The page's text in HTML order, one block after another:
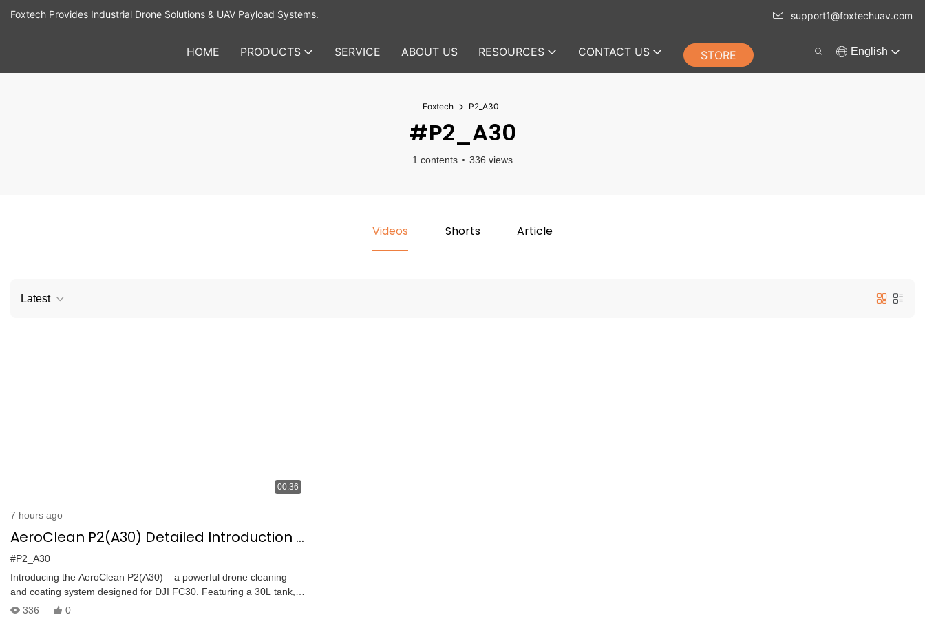
Foxtech Provides Industrial Drone Solutions & UAV Payload Systems. support1@foxtechuav.com
HOME PRODUCTS SERVICE ABOUT US RESOURCES CONTACT US STORE English
Foxtech P2_A30
#P2_A30
1 contents 336 views
Videos Shorts Article
Latest
00:36
7 hours ago
AeroClean P2(A30) Detailed Introduction |
DJI FC30 Cleaning & Coating System | 30L
Tank, 6m Range
#P2_A30
Introducing the AeroClean P2(A30) – a powerful drone cleaning
and coating system designed for DJI FC30. Featuring a 30L tank,
2.5m spray tube, and a versatile nozzle with pan and tilt
336 0